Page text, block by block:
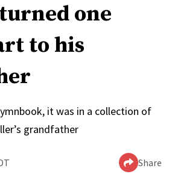
one
to his
it was in a collection of
grandfather
Share